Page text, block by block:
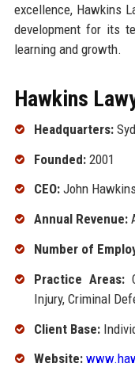
excellence, Hawkins
development for its
learning and growth.
Hawkins
Headquarters:
Founded:2001
CEO:John Hawkins
Annual Revenue:
Number of
Practice Areas:
Injury, Criminal
Client Base:
Website: